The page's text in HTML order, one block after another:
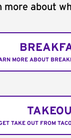
more about
MORE ABOUT
TAKE OUT FROM